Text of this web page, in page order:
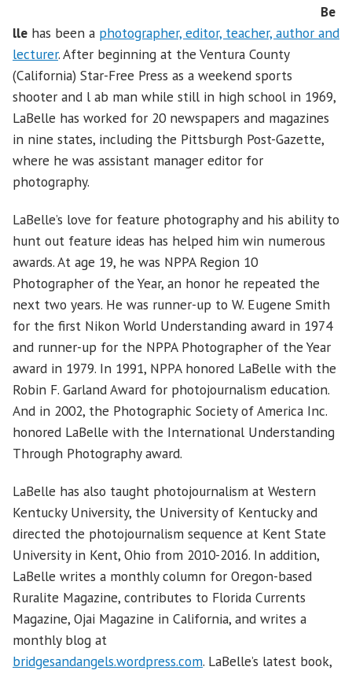
Be
lle has been a photographer, editor, teacher, author and
lecturer. After beginning at the Ventura County
(California) Star-Free Press as a weekend sports
shooter and l ab man while still in high school in 1969,
LaBelle has worked for 20 newspapers and magazines
in nine states, including the Pittsburgh Post-Gazette,
where he was assistant manager editor for
photography.
LaBelle’s love for feature photography and his ability to
hunt out feature ideas has helped him win numerous
awards. At age 19, he was NPPA Region 10
Photographer of the Year, an honor he repeated the
next two years. He was runner-up to W. Eugene Smith
for the first Nikon World Understanding award in 1974
and runner-up for the NPPA Photographer of the Year
award in 1979. In 1991, NPPA honored LaBelle with the
Robin F. Garland Award for photojournalism education.
And in 2002, the Photographic Society of America Inc.
honored LaBelle with the International Understanding
Through Photography award.
LaBelle has also taught photojournalism at Western
Kentucky University, the University of Kentucky and
directed the photojournalism sequence at Kent State
University in Kent, Ohio from 2010-2016. In addition,
LaBelle writes a monthly column for Oregon-based
Ruralite Magazine, contributes to Florida Currents
Magazine, Ojai Magazine in California, and writes a
monthly blog at
bridgesandangels.wordpress.com. LaBelle’s latest book,